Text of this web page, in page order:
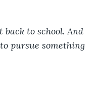
to school. And
pursue something